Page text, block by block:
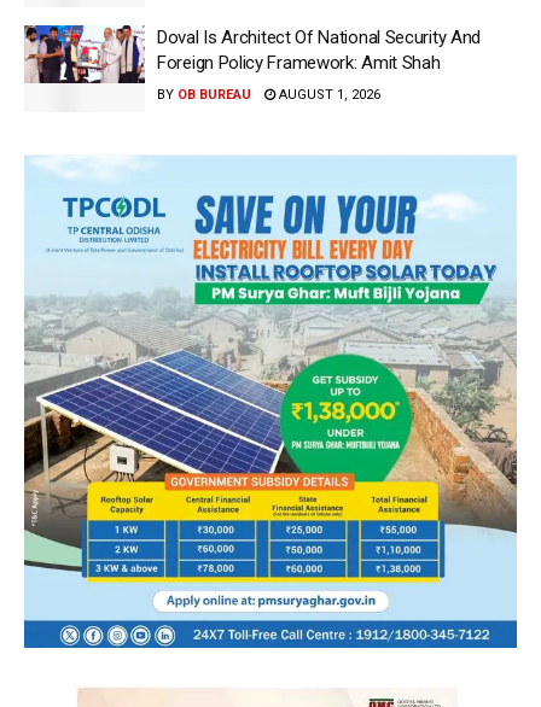
Doval Is Architect Of National Security And
Foreign Policy Framework: Amit Shah
BY OB BUREAU AUGUST 1, 2026